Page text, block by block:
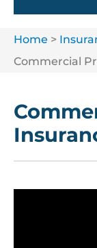
Home >
Commercial